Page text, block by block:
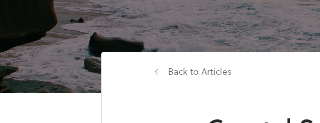
Back to Articles